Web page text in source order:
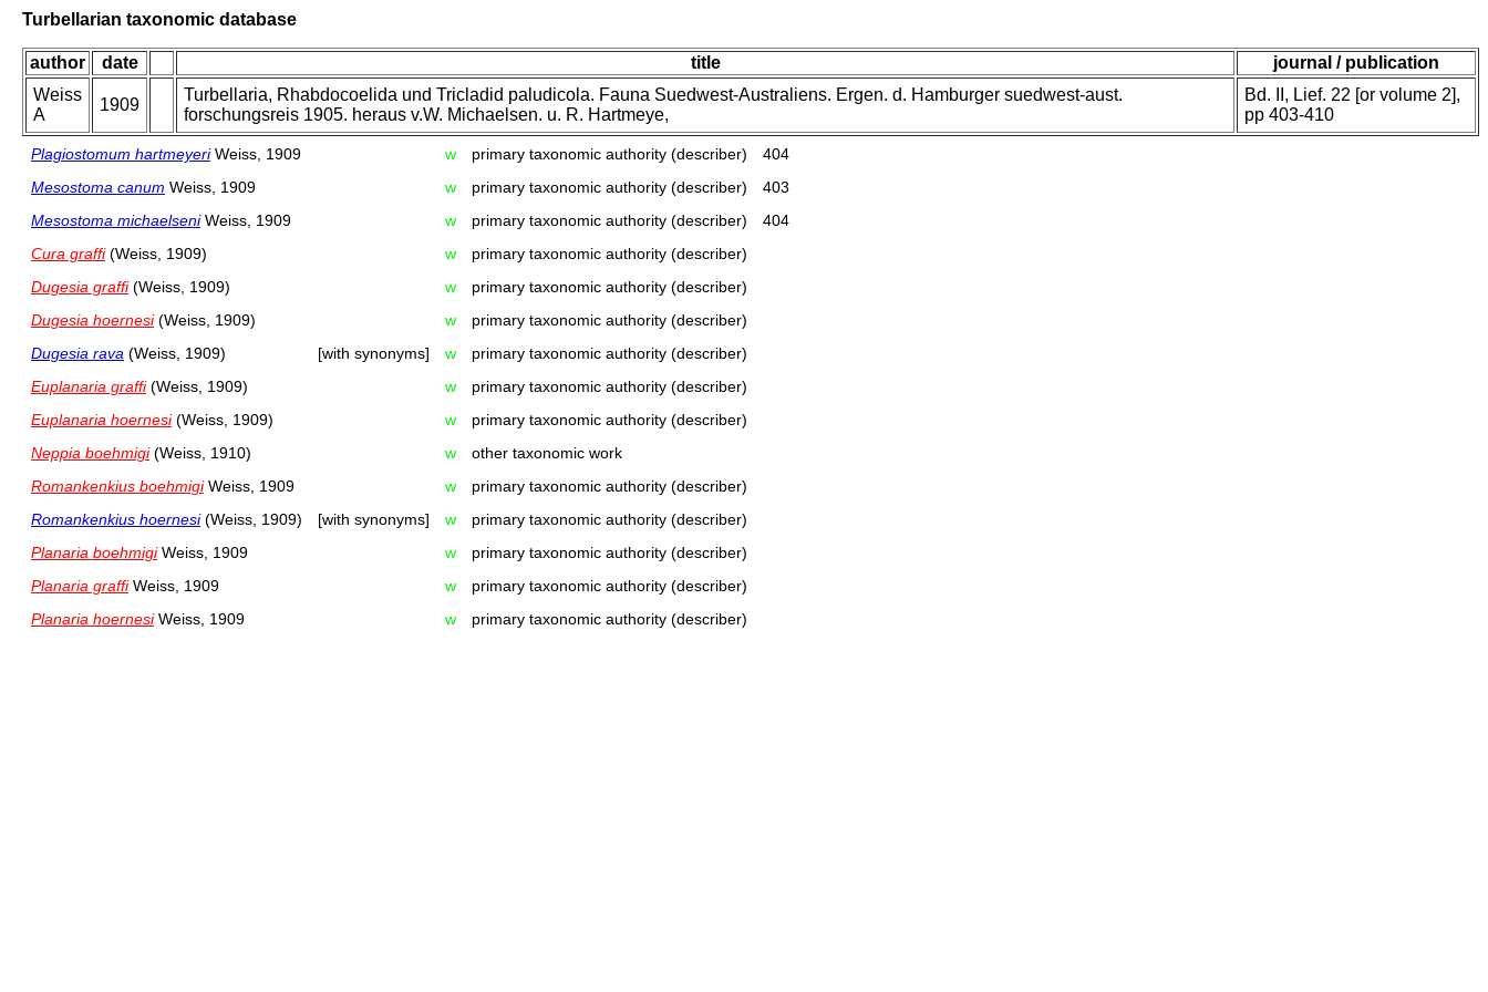
Turbellarian taxonomic database
author date title
journal / publication
Weiss
A
1909
Turbellaria, Rhabdocoelida und Tricladid paludicola. Fauna Suedwest-Australiens. Ergen. d. Hamburger suedwest-aust.
forschungsreis 1905. heraus v.W. Michaelsen. u. R. Hartmeye,
Bd. II, Lief. 22 [or volume 2],
pp 403-410
Plagiostomum hartmeyeriWeiss, 1909 w primary taxonomic authority (describer)
404
Mesostoma canum Weiss, 1909 w primary taxonomic authority (describer)
403
Mesostoma michaelseniWeiss, 1909 w primary taxonomic authority (describer)
404
Cura graffi(Weiss, 1909) w
primary taxonomic authority (describer)
Dugesia graffi(Weiss, 1909) w
primary taxonomic authority (describer)
Dugesia hoernesi(Weiss, 1909) w
primary taxonomic authority (describer)
Dugesia rava (Weiss, 1909) [with synonyms] w
primary taxonomic authority (describer)
Euplanaria graffi(Weiss, 1909) w
primary taxonomic authority (describer)
Euplanaria hoernesi(Weiss, 1909) w
primary taxonomic authority (describer)
Neppia boehmigi(Weiss, 1910) w
other taxonomic work
Romankenkius boehmigiWeiss, 1909 w
primary taxonomic authority (describer)
Romankenkius hoernesi(Weiss, 1909) [with synonyms] w
primary taxonomic authority (describer)
Planaria boehmigiWeiss, 1909 w
primary taxonomic authority (describer)
Planaria graffiWeiss, 1909 w
primary taxonomic authority (describer)
Planaria hoernesiWeiss, 1909 w primary taxonomic authority (describer)